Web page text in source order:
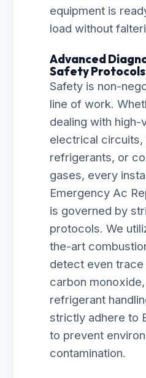
equipment is
load without
Advanced
Safety Protocols
Safety is non-
line of work.
dealing with high-
electrical circuits,
refrigerants, or
gases, every
Emergency Ac
is governed by
protocols. We
the-art
detect even
carbon
refrigerant
strictly adhere to
to prevent
contamination.